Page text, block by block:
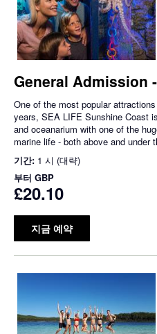
General Admission
One of the most popular
years, SEA LIFE Sunshine Coast
and oceanarium with one of the
marine life - both above and under
기간: 1 시 (대략)
부터 GBP
£20.10
지금 예약